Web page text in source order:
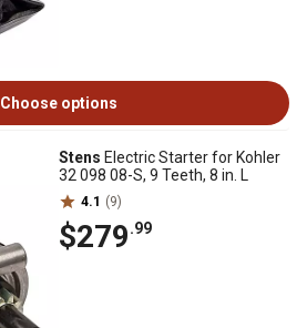
Choose options
Stens Electric Starter for Kohler
32 098 08-S, 9 Teeth, 8 in. L
4.1 (9)
$279.99